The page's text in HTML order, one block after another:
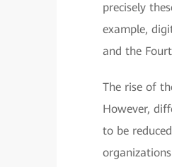
precisely
example,
and the
The rise of
However,
to be